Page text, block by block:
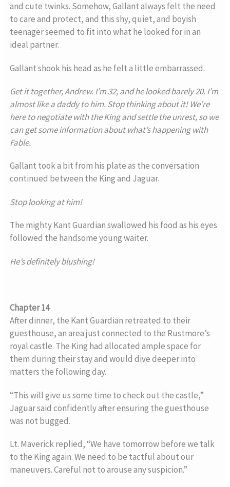
and cute twinks. Somehow, Gallant always felt the need
to care and protect, and this shy, quiet, and boyish
teenager seemed to fit into what he looked for in an
ideal partner.
Gallant shook his head as he felt a little embarrassed.
Get it together, Andrew. I’m 32, and he looked barely 20. I’m
almost like a daddy to him. Stop thinking about it! We’re
here to negotiate with the King and settle the unrest, so we
can get some information about what’s happening with
Fable.
Gallant took a bit from his plate as the conversation
continued between the King and Jaguar.
Stop looking at him!
The mighty Kant Guardian swallowed his food as his eyes
followed the handsome young waiter.
He’s definitely blushing!
Chapter 14
After dinner, the Kant Guardian retreated to their
guesthouse, an area just connected to the Rustmore’s
royal castle. The King had allocated ample space for
them during their stay and would dive deeper into
matters the following day.
“This will give us some time to check out the castle,”
Jaguar said confidently after ensuring the guesthouse
was not bugged.
Lt. Maverick replied, “We have tomorrow before we talk
to the King again. We need to be tactful about our
maneuvers. Careful not to arouse any suspicion.”